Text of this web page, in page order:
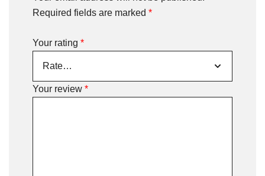
Required fields are marked *
Your rating *
Your review *